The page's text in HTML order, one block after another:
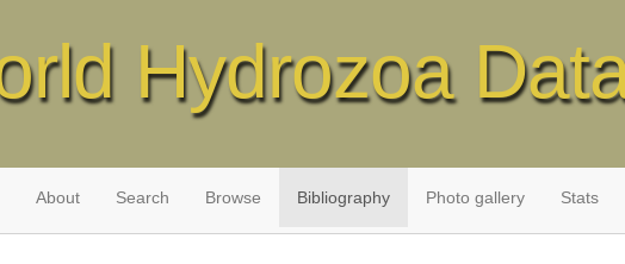
Hydrozoa
About Search Browse Bibliography Photo gallery Stats